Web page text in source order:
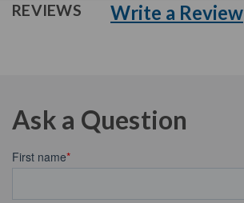
REVIEWS Write a Review
Ask a Question